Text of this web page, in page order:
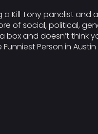
Kill Tony panelist and a
of social, political,
box and doesn’t think
Person in